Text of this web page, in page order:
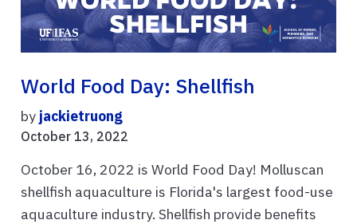
World Food Day: Shellfish
by jackietruong
October 13, 2022
October 16, 2022 is World Food Day! Molluscan
shellfish aquaculture is Florida's largest food-use
aquaculture industry. Shellfish provide benefits